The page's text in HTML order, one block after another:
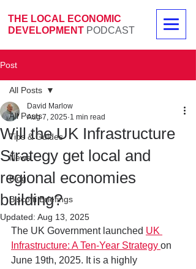
THE LOCAL ECONOMIC
DEVELOPMENT PODCAST
Post
All Posts
Tips & Guides
News
Blog
Biscotti Briefings
All Posts
Will the UK Infrastructure
Strategy get local and
regional economies
building?
David Marlow
Aug 7, 2025 1 min read
Updated: Aug 13, 2025
The UK Government launched UK
Infrastructure: A Ten-Year Strategy on
June 19th, 2025. It is a highly